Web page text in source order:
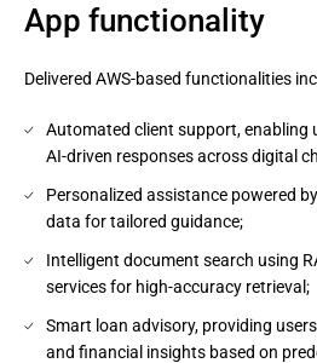
App functionality
Delivered AWS-based functionalities
Automated client support, enabling
AI-driven responses across digital
Personalized assistance powered
data for tailored guidance;
Intelligent document search using
services for high-accuracy retrieval;
Smart loan advisory, providing
and financial insights based on